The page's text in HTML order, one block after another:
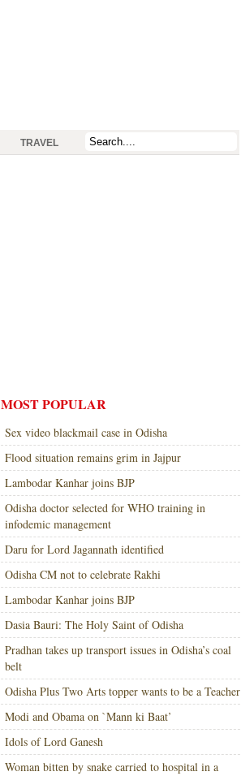
TRAVEL
MOST POPULAR
Sex video blackmail case in Odisha
Flood situation remains grim in Jajpur
Lambodar Kanhar joins BJP
Odisha doctor selected for WHO training in
infodemic management
Daru for Lord Jagannath identified
Odisha CM not to celebrate Rakhi
Lambodar Kanhar joins BJP
Dasia Bauri: The Holy Saint of Odisha
Pradhan takes up transport issues in Odisha’s coal
belt
Odisha Plus Two Arts topper wants to be a Teacher
Modi and Obama on `Mann ki Baat’
Idols of Lord Ganesh
Woman bitten by snake carried to hospital in a